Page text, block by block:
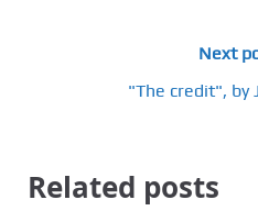
Next
"The credit", by
Related posts